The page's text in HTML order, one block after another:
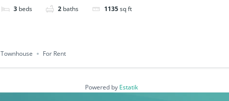
3 beds 2 baths 1135sq ft
Townhouse For Rent
Powered by Estatik